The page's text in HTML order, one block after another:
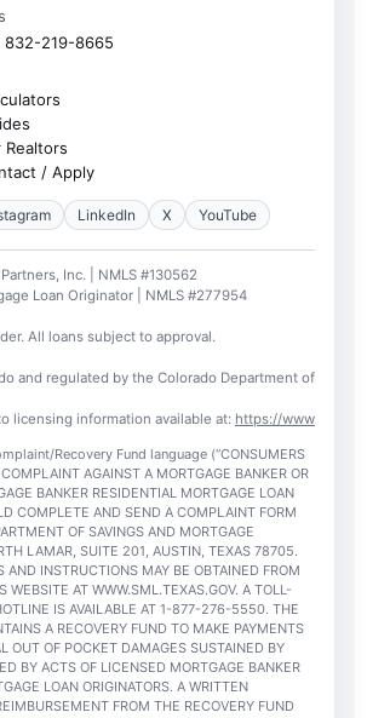
832-219-8665
Realtors
/ Apply
LinkedIn X YouTube
Inc. | NMLS #130562
Loan Originator | NMLS #277954
All loans subject to approval.
and regulated by the Colorado Department of
licensing information available at: https://
Recovery Fund language (“CONSUMERS
AGAINST A MORTGAGE BANKER OR
BANKER RESIDENTIAL MORTGAGE LOAN
COMPLETE AND SEND A COMPLAINT FORM
OF SAVINGS AND MORTGAGE
LAMAR, SUITE 201, AUSTIN, TEXAS 78705.
AND INSTRUCTIONS MAY BE OBTAINED FROM
WEBSITE AT WWW.SML.TEXAS.GOV. A TOLL-
IS AVAILABLE AT 1-877-276-5550. THE
A RECOVERY FUND TO MAKE PAYMENTS
OUT OF POCKET DAMAGES SUSTAINED BY
BY ACTS OF LICENSED MORTGAGE BANKER
LOAN ORIGINATORS. A WRITTEN
FROM THE RECOVERY FUND